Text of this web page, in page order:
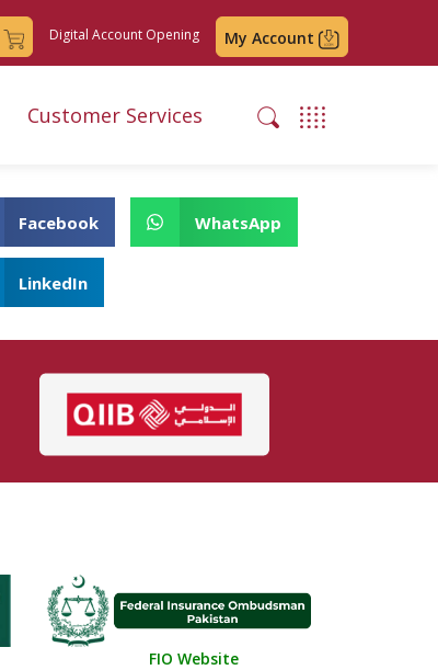
Digital Account Opening My Account
Customer Services
Facebook WhatsApp
LinkedIn
FIO Website